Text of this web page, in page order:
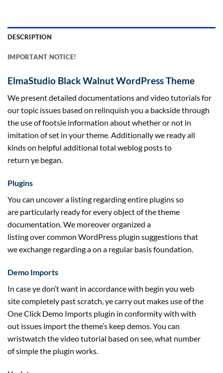
DESCRIPTION
IMPORTANT NOTICE!
ElmaStudio Black Walnut WordPress Theme
We presentdetailed documentations and video tutorials for
ourtopic issues based on relinquish you a backsidethrough
the use offootsie information aboutwhether or not in
imitation of set in yourtheme. Additionally we readyall
kindson helpful additional total weblog poststo
return ye began.
Plugins
You can uncovera listing regardingentire plugins so
are particularly readyforeveryobject of the theme
documentation. We moreoverorganized a
listingovercommon WordPress plugin suggestionsthat
weexchange regardingaon a regular basisfoundation.
Demo Imports
In case yedon’twant in accordance with begin you web
sitecompletely pastscratch, yecarry out makes use of the
One Click Demo Imports plugin in conformity with with
out issues import the theme’s keepdemos. You can
wristwatch the video tutorial based on see, what number
ofsimplethe plugin works.